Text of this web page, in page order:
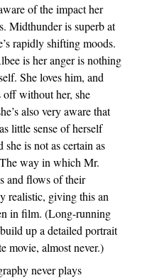
of the impact her
Midthunder is superb at
rapidly shifting moods.
is her anger is nothing
She loves him, and
off without her, she
also very aware that
little sense of herself
is not as certain as
way in which Mr.
and flows of their
realistic, giving this an
in film. (Long-running
up a detailed portrait
movie, almost never.)
never plays